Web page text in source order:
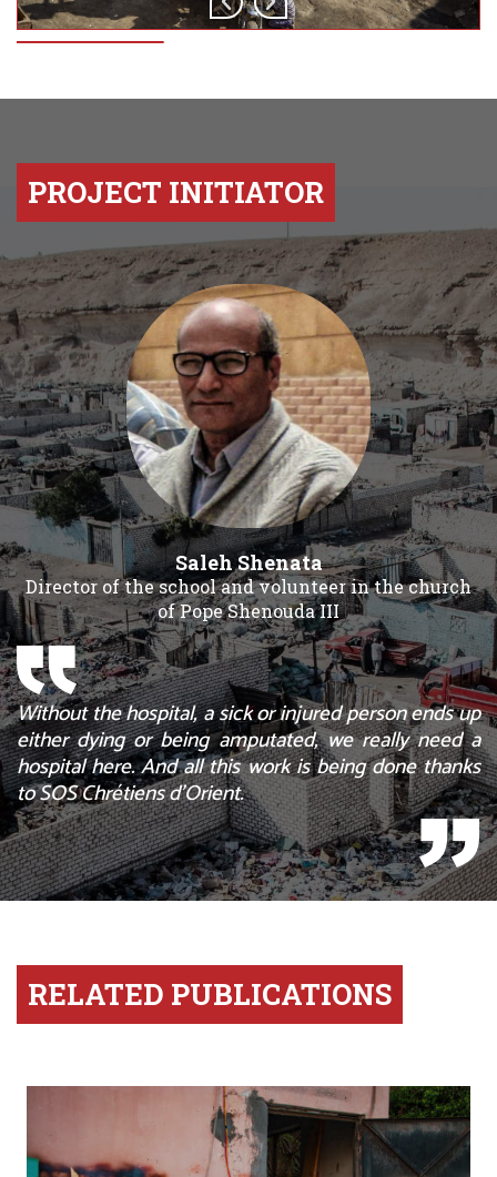
PROJECT INITIATOR
Saleh Shenata
Director of the school and volunteer in the church
of Pope Shenouda III
Without the hospital, a sick or injured person ends up
either dying or being amputated, we really need a
hospital here. And all this work is being done thanks
to SOS Chrétiens d’Orient.
RELATED PUBLICATIONS